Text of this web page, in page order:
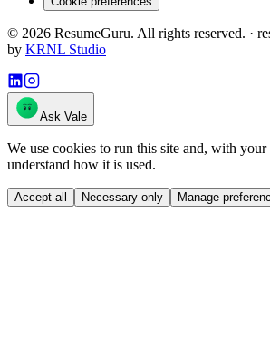
© 2026 ResumeGuru. All rights reserved. ·
by KRNL Studio
Ask Vale
We use cookies to run this site and, with
understand how it is used.
Accept all Necessary only Manage